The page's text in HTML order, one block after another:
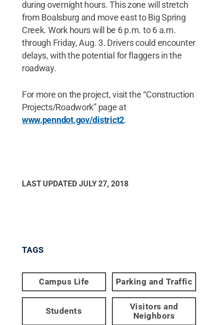
during overnight hours. This zone will stretch
from Boalsburg and move east to Big Spring
Creek. Work hours will be 6 p.m. to 6 a.m.
through Friday, Aug. 3. Drivers could encounter
delays, with the potential for flaggers in the
roadway.
For more on the project, visit the “Construction
Projects/Roadwork” page at
www.penndot.gov/district2.
LAST UPDATED JULY 27, 2018
TAGS
Campus Life Parking and Traffic
Students
Visitors and
Neighbors